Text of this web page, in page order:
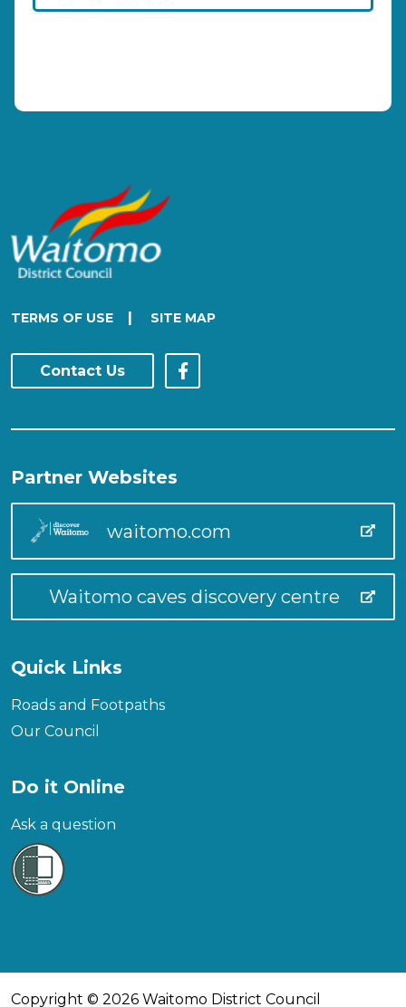
TERMS OF USE | SITE MAP
Contact Us
Partner Websites
waitomo.com
Waitomo caves discovery centre
Quick Links
Roads and Footpaths
Our Council
Do it Online
Ask a question
Copyright © 2026 Waitomo District Council